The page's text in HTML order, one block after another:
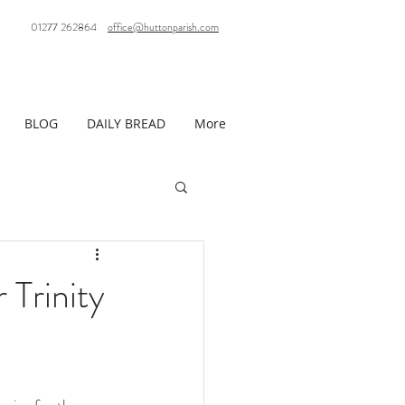
01277 262864 office@huttonparish.com
BLOG DAILY BREAD More
Trinity